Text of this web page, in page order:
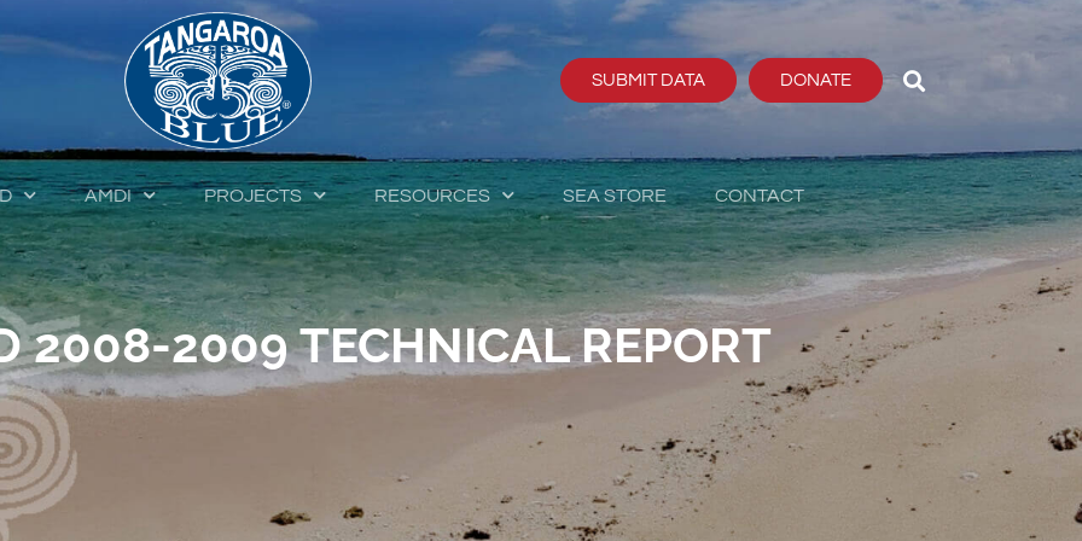
SUBMIT DATA DONATE
AMDI PROJECTS RESOURCES SEA STORE CONTACT
2008-2009 TECHNICAL REPORT